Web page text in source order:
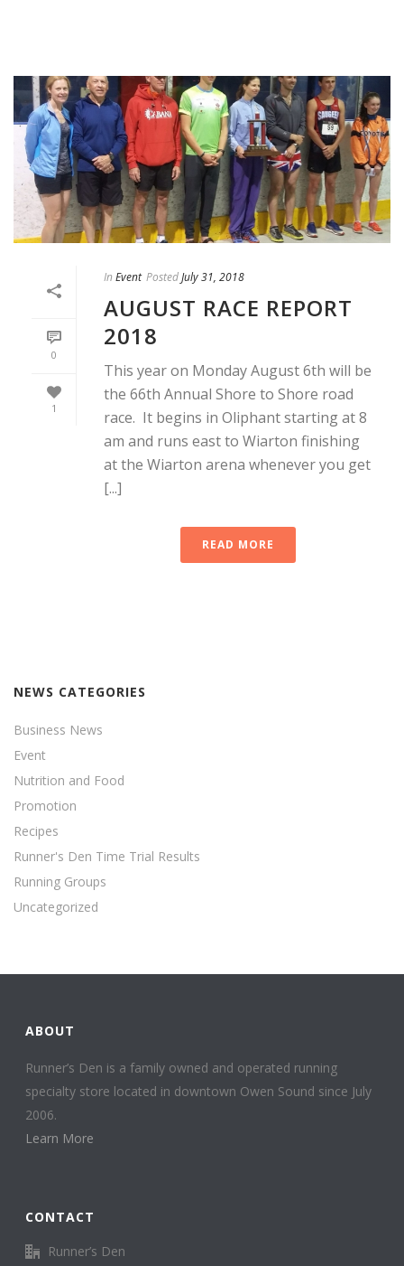
0
1
In Event PostedJuly 31, 2018
AUGUST RACE REPORT
2018
This year on Monday August 6th will be
the 66th Annual Shore to Shore road
race. It begins in Oliphant starting at 8
am and runs east to Wiarton finishing
at the Wiarton arena whenever you get
[...]
READ MORE
NEWS CATEGORIES
Business News
Event
Nutrition and Food
Promotion
Recipes
Runner's Den Time Trial Results
Running Groups
Uncategorized
ABOUT
Runner’s Den is a family owned and operated running
specialty store located in downtown Owen Sound since July
2006.
Learn More
CONTACT
Runner’s Den